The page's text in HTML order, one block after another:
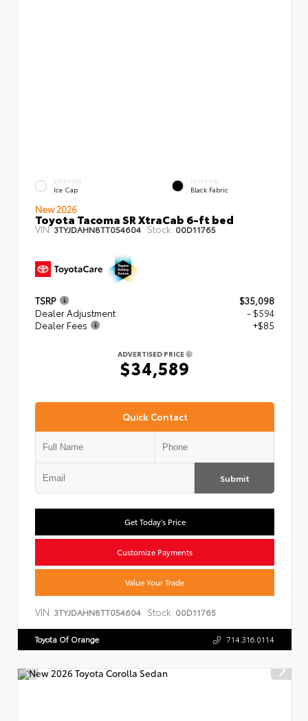
EXTERIOR
Ice Cap
INTERIOR
Black Fabric
New 2026
Toyota Tacoma SR XtraCab 6-ft bed
VIN:3TYJDAHN8TT054604 Stock: 00D11765
TSRP
$35,098
Dealer Adjustment
- $594
Dealer Fees
+$85
ADVERTISED PRICE
$34,589
Quick Contact
Submit
Get Today's Price
Customize Payments
Value Your Trade
VIN: 3TYJDAHN8TT054604 Stock: 00D11765
Toyota Of Orange 714.316.0114